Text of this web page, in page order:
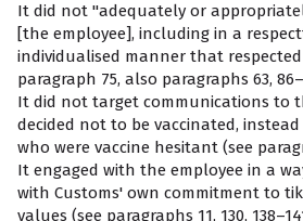
It did not "adequately or
[the employee], including in a
individualised manner that
paragraph 75, also paragraphs 63,
It did not target communications to
decided not to be vaccinated,
who were vaccine hesitant (see
It engaged with the employee in a
with Customs' own commitment to
values (see paragraphs 11, 130,